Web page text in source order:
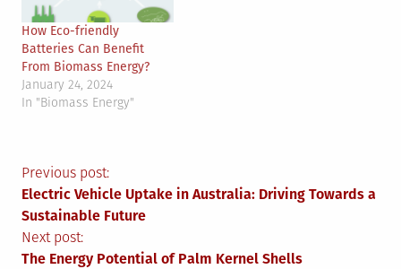
How Eco-friendly
Batteries Can Benefit
From Biomass Energy?
January 24, 2024
In "Biomass Energy"
Post
navigation
Previous post:
Electric Vehicle Uptake in Australia: Driving Towards a
Sustainable Future
Next post:
The Energy Potential of Palm Kernel Shells